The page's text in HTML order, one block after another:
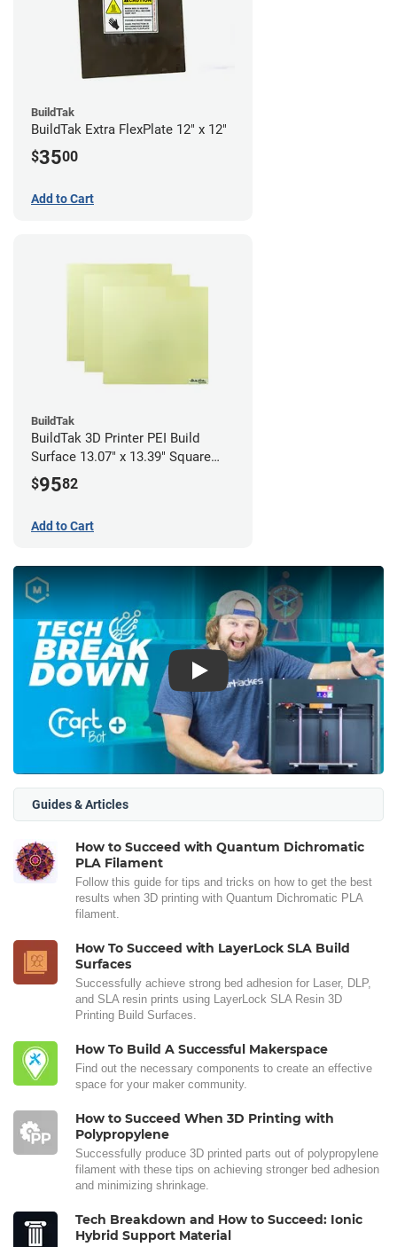
BuildTak
BuildTak Extra FlexPlate 12" x 12"
$3500
Add to Cart
BuildTak
BuildTak 3D Printer PEI Build
Surface 13.07" x 13.39" Square
(Pack of 3)
$9582
Add to Cart
Play
Guides & Articles
How to Succeed with Quantum Dichromatic
PLA Filament
Follow this guide for tips and tricks on how to get the best
results when 3D printing with Quantum Dichromatic PLA
filament.
How To Succeed with LayerLock SLA Build
Surfaces
Successfully achieve strong bed adhesion for Laser, DLP,
and SLA resin prints using LayerLock SLA Resin 3D
Printing Build Surfaces.
How To Build A Successful Makerspace
Find out the necessary components to create an effective
space for your maker community.
How to Succeed When 3D Printing with
Polypropylene
Successfully produce 3D printed parts out of polypropylene
filament with these tips on achieving stronger bed adhesion
and minimizing shrinkage.
Tech Breakdown and How to Succeed: Ionic
Hybrid Support Material